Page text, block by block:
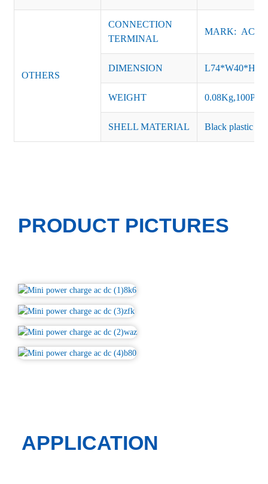
OTHERS
CONNECTION
TERMINAL
MARK: AC-L,
DIMENSION
WEIGHT
SHELL MATERIAL Black plastic or
PRODUCT PICTURES
APPLICATION